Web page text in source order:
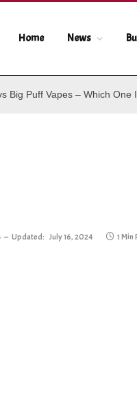
Home News
Big Puff Vapes – Which One
Updated: July 16, 2024 1 Min